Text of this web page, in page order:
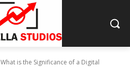
What is the Significance of a Digital